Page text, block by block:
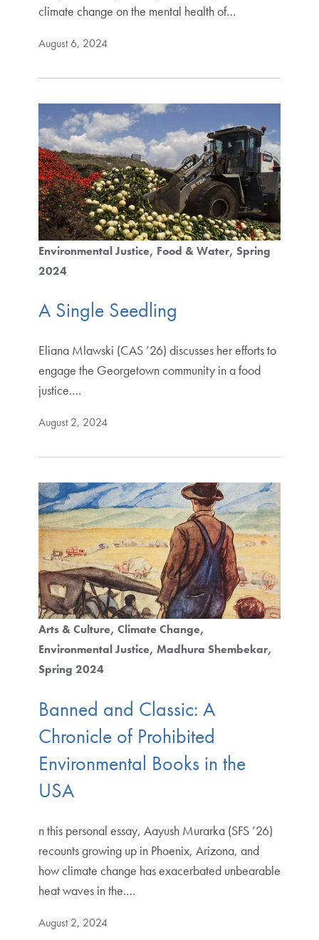
climate change on the mental health of…
August 6, 2024
Environmental Justice Food & Water Spring
2024
A Single Seedling
Eliana Mlawski (CAS ’26) discusses her efforts to
engage the Georgetown community in a food
justice.…
August 2, 2024
Arts & Culture Climate Change
Environmental Justice Madhura Shembekar
Spring 2024
Banned and Classic: A
Chronicle of Prohibited
Environmental Books in the
USA
n this personal essay, Aayush Murarka (SFS ’26)
recounts growing up in Phoenix, Arizona, and
how climate change has exacerbated unbearable
heat waves in the.…
August 2, 2024